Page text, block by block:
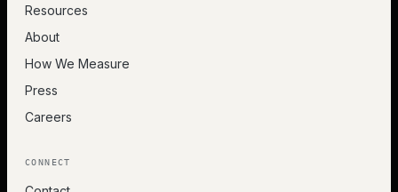
Resources
About
How We Measure
Press
Careers
CONNECT